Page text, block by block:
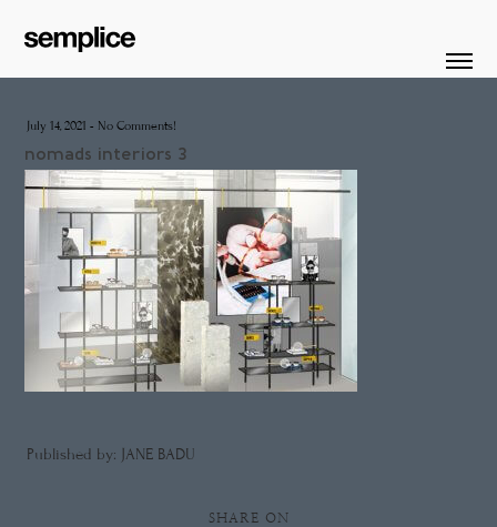
July 14, 2021 - No Comments!
nomads interiors 3
Published by: JANE BADU
SHARE ON